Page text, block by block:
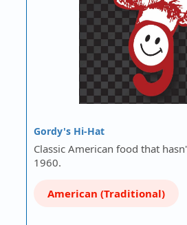
Gordy's Hi-Hat
Classic American food that
1960.
American (Traditional)